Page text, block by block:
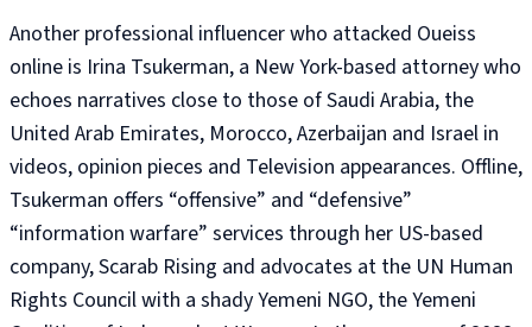
Another professional influencer who attacked Oueiss
online is Irina Tsukerman, a New York-based attorney who
echoes narratives close to those of Saudi Arabia, the
United Arab Emirates, Morocco, Azerbaijan and Israel in
videos, opinion pieces and Television appearances. Offline,
Tsukerman offers “offensive” and “defensive”
“information warfare” services through her US-based
company, Scarab Rising and advocates at the UN Human
Rights Council with a shady Yemeni NGO, the Yemeni